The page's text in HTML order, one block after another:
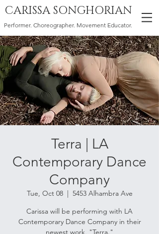
CARISSA SONGHORIAN
Performer. Choreographer. Movement Educator.
Terra | LA
Contemporary Dance
Company
Tue, Oct 08
  |
5453 Alhambra Ave
Carissa will be performing with LA
Contemporary Dance Company in their
newest work, "Terra."